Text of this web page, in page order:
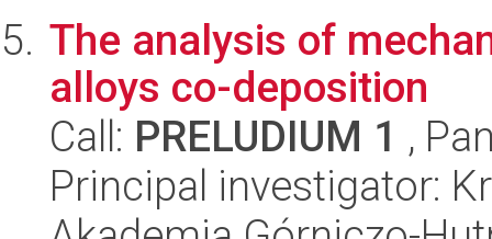
The analysis of
alloys co-deposition
Call: PRELUDIUM 1 ,
Principal investigator: